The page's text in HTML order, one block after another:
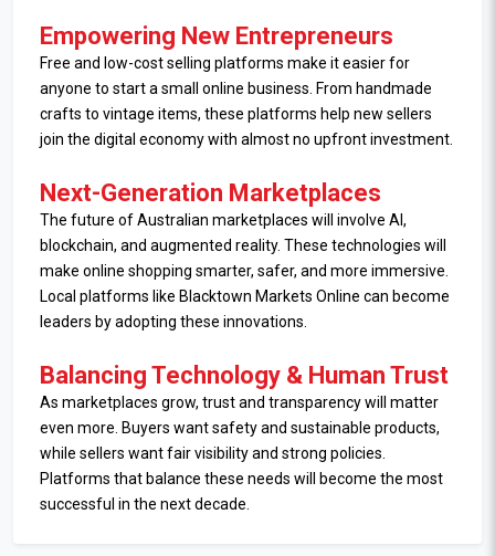
Empowering New Entrepreneurs
Free and low-cost selling platforms make it easier for
anyone to start a small online business. From handmade
crafts to vintage items, these platforms help new sellers
join the digital economy with almost no upfront investment.
Next-Generation Marketplaces
The future of Australian marketplaces will involve AI,
blockchain, and augmented reality. These technologies will
make online shopping smarter, safer, and more immersive.
Local platforms like Blacktown Markets Online can become
leaders by adopting these innovations.
Balancing Technology & Human Trust
As marketplaces grow, trust and transparency will matter
even more. Buyers want safety and sustainable products,
while sellers want fair visibility and strong policies.
Platforms that balance these needs will become the most
successful in the next decade.